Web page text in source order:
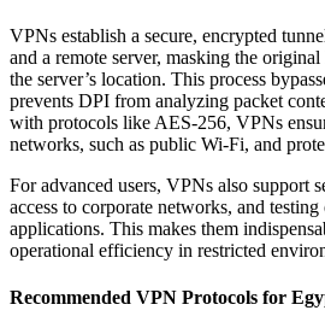
VPNs establish a secure, encrypted
and a remote server, masking the
the server’s location. This process
prevents DPI from analyzing packet
with protocols like AES-256, VPNs
networks, such as public Wi-Fi, and
For advanced users, VPNs also support
access to corporate networks, and
applications. This makes them
operational efficiency in restricted
Recommended VPN Protocols for